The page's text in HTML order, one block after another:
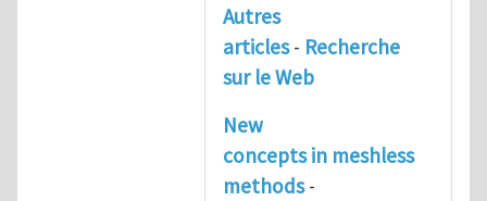
Autres
articles- Recherche
sur le Web
New
concepts in meshless
methods-